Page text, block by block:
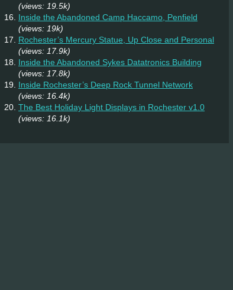
(views: 19.5k)
Inside the Abandoned Camp Haccamo, Penfield
(views: 19k)
Rochester’s Mercury Statue, Up Close and Personal
(views: 17.9k)
Inside the Abandoned Sykes Datatronics Building
(views: 17.8k)
Inside Rochester’s Deep Rock Tunnel Network
(views: 16.4k)
The Best Holiday Light Displays in Rochester v1.0
(views: 16.1k)